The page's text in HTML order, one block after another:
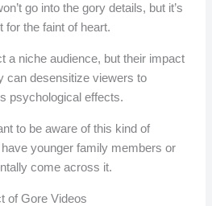
go into the gory details, but it’s
for the faint of heart.
a niche audience, but their impact
can desensitize viewers to
psychological effects.
to be aware of this kind of
younger family members or
come across it.
of Gore Videos